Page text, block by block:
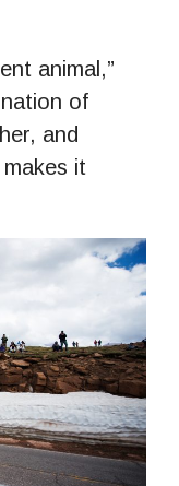
animal,”
of
and
it